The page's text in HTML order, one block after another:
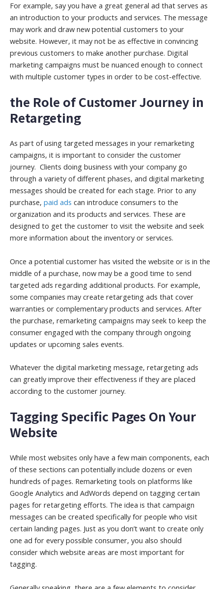
For example, say you have a great general ad that serves as
an introduction to your products and services. The message
may work and draw new potential customers to your
website. However, it may not be as effective in convincing
previous customers to make another purchase. Digital
marketing campaigns must be nuanced enough to connect
with multiple customer types in order to be cost-effective.
the Role of Customer Journey in
Retargeting
As part of using targeted messages in your remarketing
campaigns, it is important to consider the customer
journey. Clients doing business with your company go
through a variety of different phases, and digital marketing
messages should be created for each stage. Prior to any
purchase, paid ads can introduce consumers to the
organization and its products and services. These are
designed to get the customer to visit the website and seek
more information about the inventory or services.
Once a potential customer has visited the website or is in the
middle of a purchase, now may be a good time to send
targeted ads regarding additional products. For example,
some companies may create retargeting ads that cover
warranties or complementary products and services. After
the purchase, remarketing campaigns may seek to keep the
consumer engaged with the company through ongoing
updates or upcoming sales events.
Whatever the digital marketing message, retargeting ads
can greatly improve their effectiveness if they are placed
according to the customer journey.
Tagging Specific Pages On Your
Website
While most websites only have a few main components, each
of these sections can potentially include dozens or even
hundreds of pages. Remarketing tools on platforms like
Google Analytics and AdWords depend on tagging certain
pages for retargeting efforts. The idea is that campaign
messages can be created specifically for people who visit
certain landing pages. Just as you don’t want to create only
one ad for every possible consumer, you also should
consider which website areas are most important for
tagging.